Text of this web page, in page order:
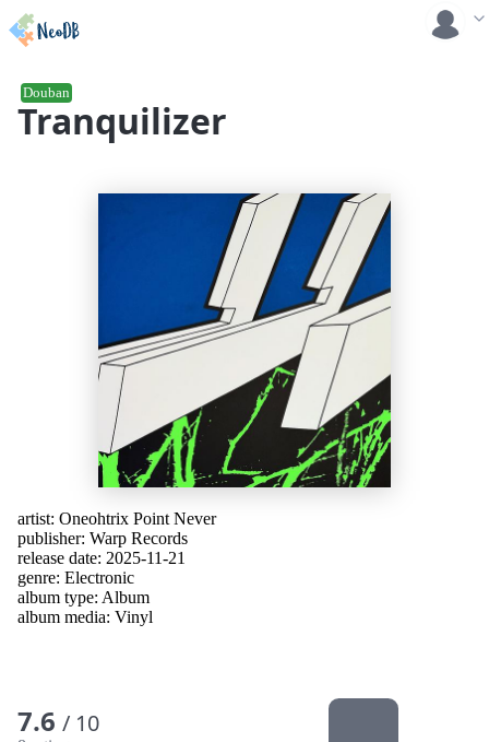
Tranquilizer
Douban
artist: Oneohtrix Point Never
publisher: Warp Records
release date: 2025-11-21
genre: Electronic
album type: Album
album media: Vinyl
7.6 / 10